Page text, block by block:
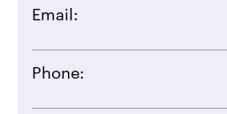
Email:
Phone: